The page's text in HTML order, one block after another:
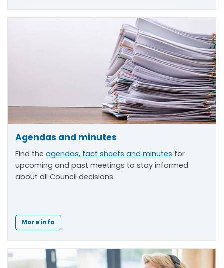
Agendas and minutes
Find the agendas, fact sheets and minutes for
upcoming and past meetings to stay informed
about all Council decisions.
More info